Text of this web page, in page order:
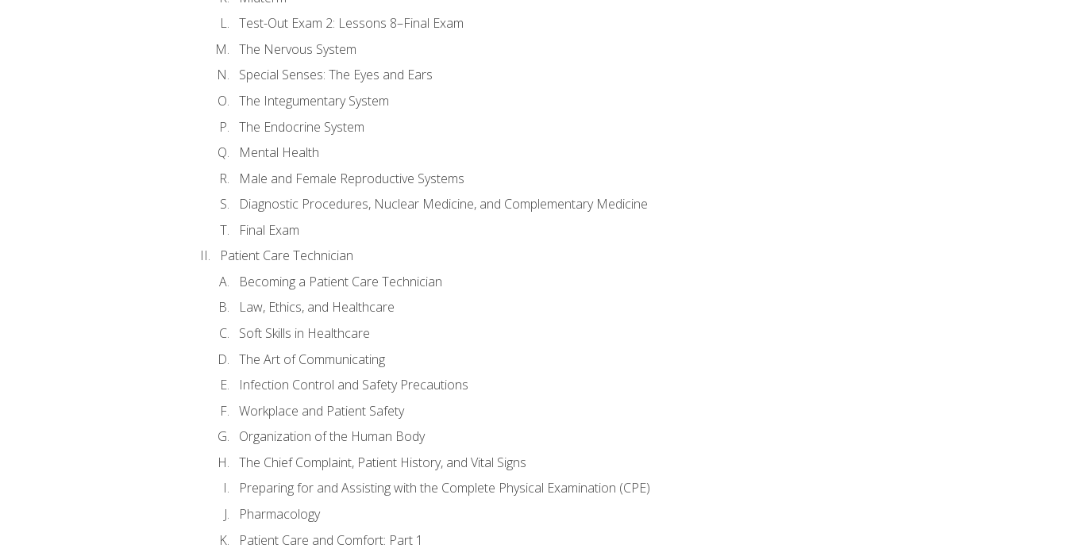
Test-Out Exam 2: Lessons 8–Final Exam
The Nervous System
Special Senses: The Eyes and Ears
The Integumentary System
The Endocrine System
Mental Health
Male and Female Reproductive Systems
Diagnostic Procedures, Nuclear Medicine, and Complementary Medicine
Final Exam
Patient Care Technician
Becoming a Patient Care Technician
Law, Ethics, and Healthcare
Soft Skills in Healthcare
The Art of Communicating
Infection Control and Safety Precautions
Workplace and Patient Safety
Organization of the Human Body
The Chief Complaint, Patient History, and Vital Signs
Preparing for and Assisting with the Complete Physical Examination (CPE)
Pharmacology
Patient Care and Comfort: Part 1